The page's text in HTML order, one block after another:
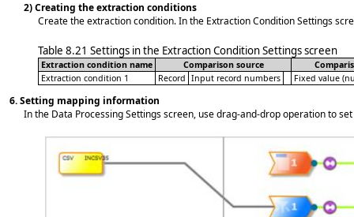
2)Creating the extraction conditions
Create the extraction condition. In the Extraction Condition Settings
Table 8.21 Settings in the Extraction Condition Settings screen
Extraction condition name Comparison source
Extraction condition 1
Record Input record numbers Fixed value
6.Setting mapping information
In the Data Processing Settings screen, use drag-and-drop operation to